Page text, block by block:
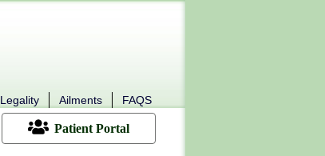
Legality Ailments FAQS
Patient Portal